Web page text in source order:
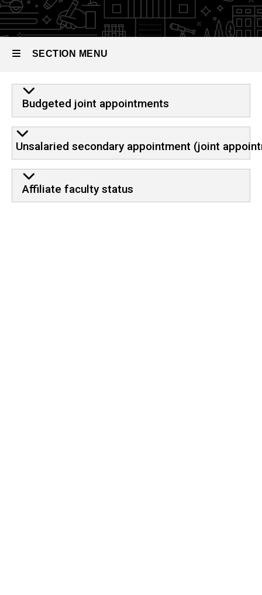
SECTION MENU
Main
navigation
Budgeted joint appointments
Unsalaried secondary appointment (joint
Affiliate faculty status